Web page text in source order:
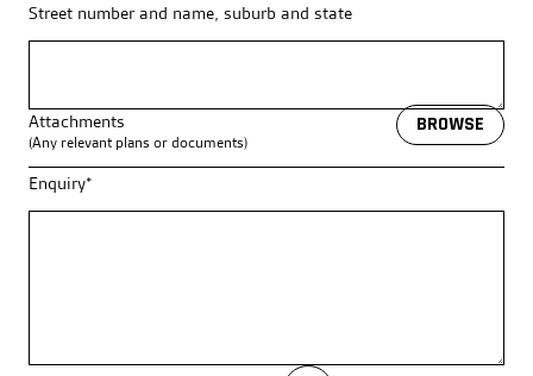
Street number and name, suburb and state
Attachments
(Any relevant plans or documents)
BROWSE
Enquiry*